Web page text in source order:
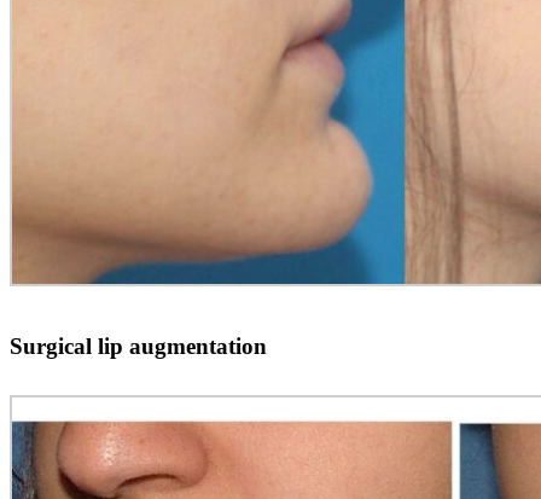
Surgical lip augmentation